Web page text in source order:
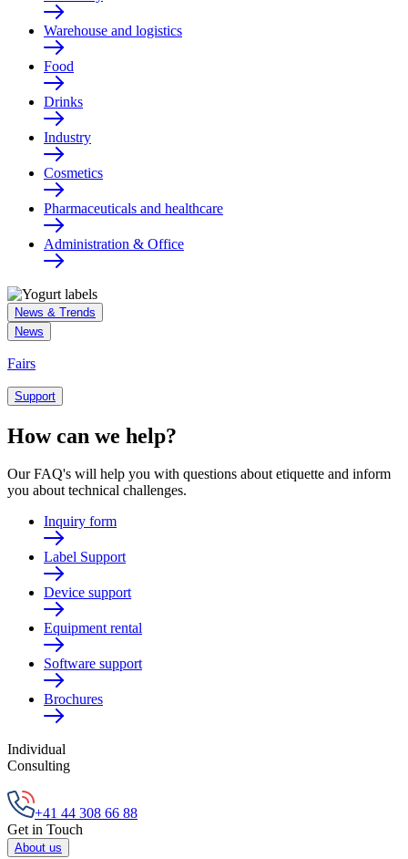
Warehouse and logistics
Food
Drinks
Industry
Cosmetics
Pharmaceuticals and healthcare
Administration & Office
News & Trends
News
Fairs
Support
How can we help?
Our FAQ's will help you with questions about etiquette and inform
you about technical challenges.
Inquiry form
Label Support
Device support
Equipment rental
Software support
Brochures
Individual
Consulting
+41 44 308 66 88
Get in Touch
About us